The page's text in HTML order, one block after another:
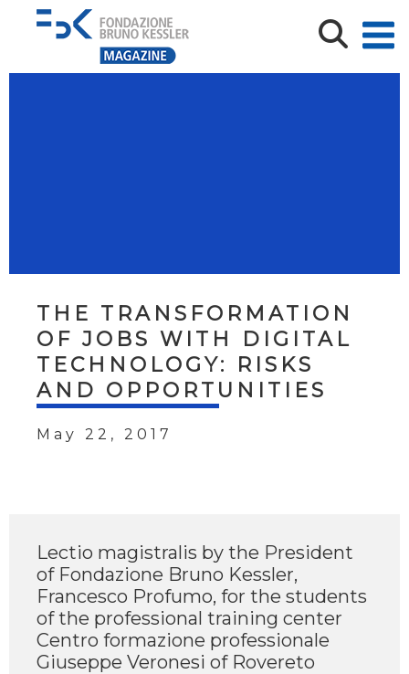
THE TRANSFORMATION
OF JOBS WITH DIGITAL
TECHNOLOGY: RISKS
AND OPPORTUNITIES
May 22, 2017
Lectio magistralis by the President
of Fondazione Bruno Kessler,
Francesco Profumo, for the students
of the professional training center
Centro formazione professionale
Giuseppe Veronesi of Rovereto